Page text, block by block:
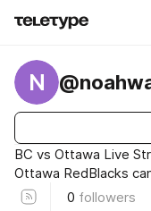
N
BC vs Ottawa Live
Ottawa RedBlacks
0 followers